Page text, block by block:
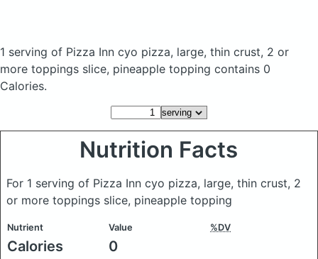
1 serving of Pizza Inn cyo pizza, large, thin crust, 2 or
more toppings slice, pineapple topping contains 0
Calories.
Nutrition Facts
For 1 serving of Pizza Inn cyo pizza, large, thin crust, 2
or more toppings slice, pineapple topping
Nutrient Value %DV
Calories 0